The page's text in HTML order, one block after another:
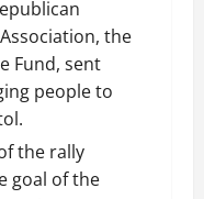
the
Fund, sent
people to
the rally
goal of the